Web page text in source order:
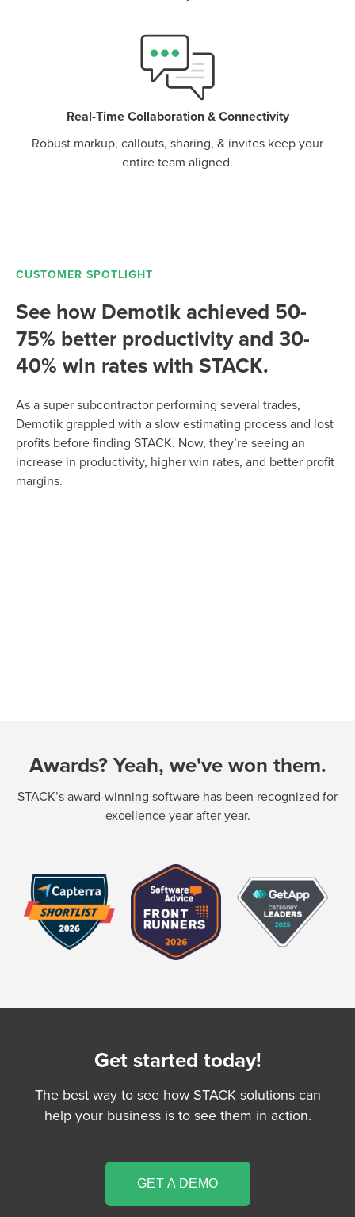
Real-Time Collaboration & Connectivity
Robust markup, callouts, sharing, & invites keep your
entire team aligned.
CUSTOMER SPOTLIGHT
See how Demotik achieved 50-
75% better productivity and 30-
40% win rates with STACK.
As a super subcontractor performing several trades,
Demotik grappled with a slow estimating process and lost
profits before finding STACK. Now, they’re seeing an
increase in productivity, higher win rates, and better profit
margins.
Awards? Yeah, we've won them.
STACK’s award-winning software has been recognized for
excellence year after year.
Get started today!
The best way to see how STACK solutions can
help your business is to see them in action.
GET A DEMO